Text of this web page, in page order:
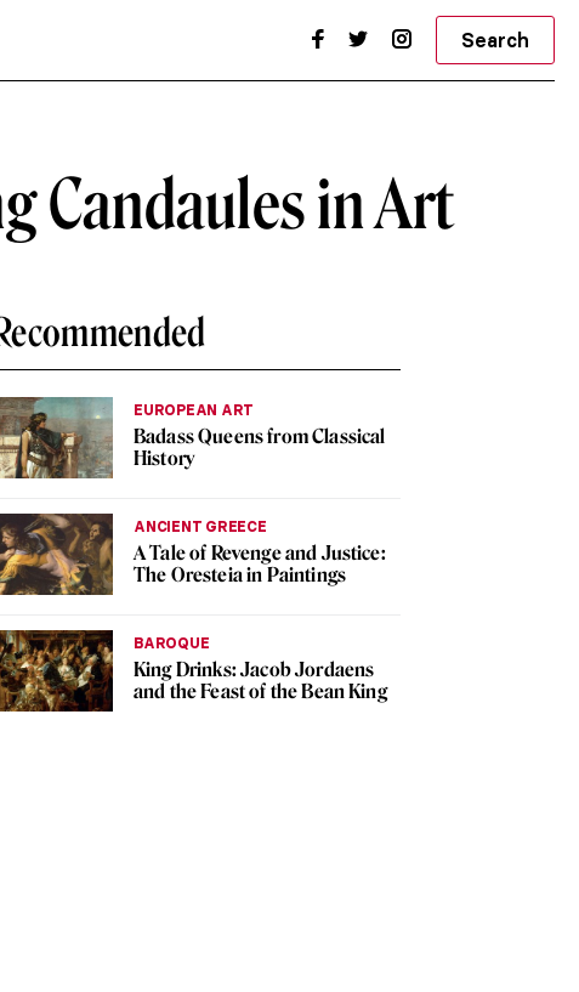
Search
Candaules in Art
EUROPEAN ART
Badass Queens from Classical
History
ANCIENT GREECE
A Tale of Revenge and Justice:
The Oresteia in Paintings
BAROQUE
King Drinks: Jacob Jordaens
and the Feast of the Bean King